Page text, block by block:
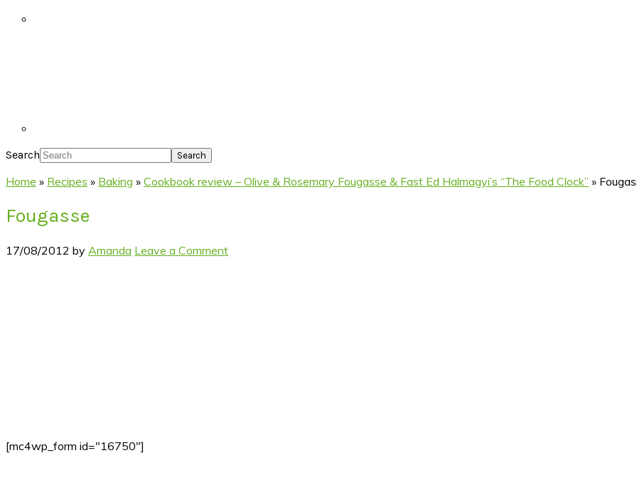
Search
Home » Recipes » Baking » Cookbook review – Olive & Rosemary Fougasse & Fast Ed Halmagyi’s “The Food Clock” »
Fougasse
17/08/2012 by Amanda Leave a Comment
[mc4wp_form id="16750"]